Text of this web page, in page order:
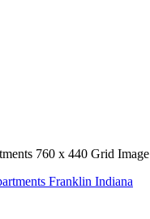
760 x 440 Grid Image